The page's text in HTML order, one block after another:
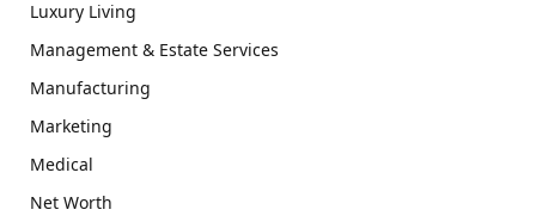
Luxury Living
Management & Estate Services
Manufacturing
Marketing
Medical
Net Worth